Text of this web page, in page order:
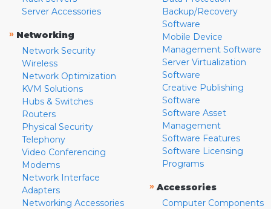
Server Accessories
» Networking
Network Security
Wireless
Network Optimization
KVM Solutions
Hubs & Switches
Routers
Physical Security
Telephony
Video Conferencing
Modems
Network Interface
Adapters
Networking Accessories
Backup/Recovery
Software
Mobile Device
Management Software
Server Virtualization
Software
Creative Publishing
Software
Software Asset
Management
Software Features
Software Licensing
Programs
» Accessories
Computer Components